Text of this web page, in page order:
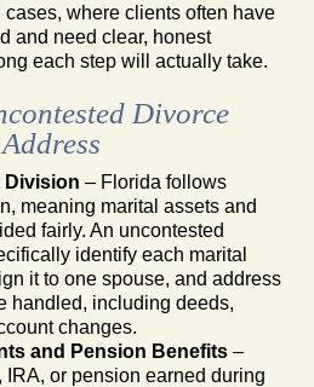
where clients often have
and need clear, honest
each step will actually take.
Divorce
Division – Florida follows
meaning marital assets and
fairly. An uncontested
identify each marital
it to one spouse, and address
handled, including deeds,
changes.
and Pension Benefits –
IRA, or pension earned during